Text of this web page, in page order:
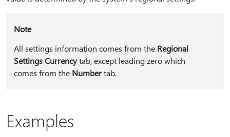
Note
All settings information comes from the Regional
Settings Currencytab, except leading zero which
comes from the Numbertab.
Examples